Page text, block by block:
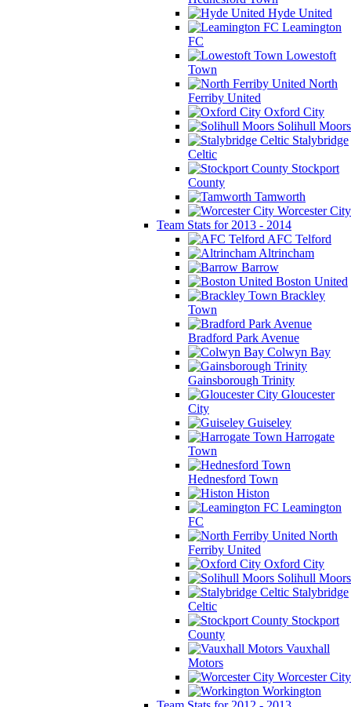
Hyde United
Leamington
FC
Lowestoft
Town
North
Ferriby United
Oxford City
Solihull Moors
Stalybridge
Celtic
Stockport
County
Tamworth
Worcester City
Team Stats for 2013 - 2014
AFC Telford
Altrincham
Barrow
Boston United
Brackley
Town
Bradford Park Avenue
Colwyn Bay
Gainsborough Trinity
Gloucester
City
Guiseley
Harrogate
Town
Hednesford Town
Histon
Leamington
FC
North
Ferriby United
Oxford City
Solihull Moors
Stalybridge
Celtic
Stockport
County
Vauxhall
Motors
Worcester City
Workington